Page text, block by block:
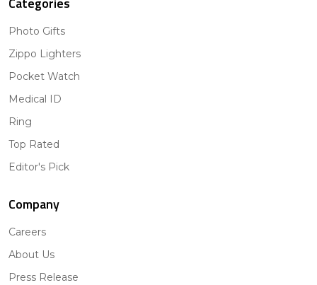
Photo Gifts
Zippo Lighters
Pocket Watch
Medical ID
Ring
Top Rated
Editor's Pick
Company
Careers
About Us
Press Release